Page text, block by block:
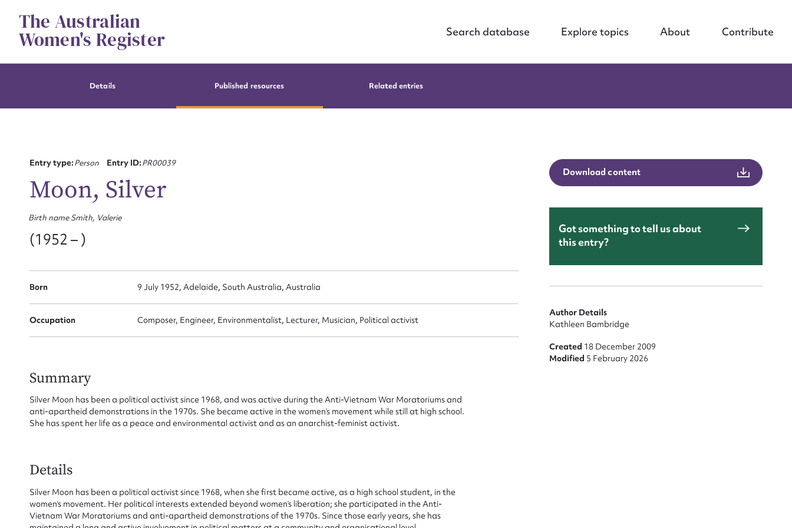
contentThe Australian
Women's Register Search database Explore topics About Contribute
Details Published resources Related entries
Entry type:Person Entry ID:PR00039
Moon, Silver
Birth name Smith, Valerie
(1952 – )
Born 9 July 1952, Adelaide, South Australia, Australia
Occupation Composer, Engineer, Environmentalist, Lecturer, Musician, Political activist
Summary
Silver Moon has been a political activist since 1968, and was active during the Anti-Vietnam War Moratoriums and
anti-apartheid demonstrations in the 1970s. She became active in the women’s movement while still at high school.
She has spent her life as a peace and environmental activist and as an anarchist-feminist activist.
Details
Silver Moon has been a political activist since 1968, when she first became active, as a high school student, in the
women’s movement. Her political interests extended beyond women’s liberation; she participated in the Anti-
Vietnam War Moratoriums and anti-apartheid demonstrations of the 1970s. Since those early years, she has
Download content
Got something to tell us about
this entry?
Author Details
Kathleen Bambridge
Created 18 December 2009
Modified 5 February 2026